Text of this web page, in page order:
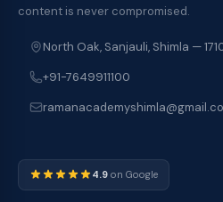
content is never compromised.
North Oak, Sanjauli, Shimla —
+91-7649911100
4.9 on Google